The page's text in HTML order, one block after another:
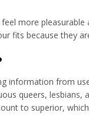
feel more
fits because they
information from
queers,
to superior,